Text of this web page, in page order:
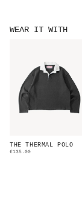
WEAR IT WITH
THE THERMAL POLO
€135.00